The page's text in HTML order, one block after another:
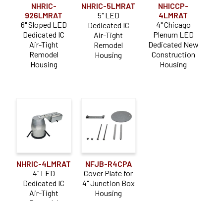
NHRIC-
926LMRAT
6" Sloped LED
Dedicated IC
Air-Tight
Remodel
Housing
NHRIC-5LMRAT
5" LED
Dedicated IC
Air-Tight
Remodel
Housing
NHICCP-
4LMRAT
4" Chicago
Plenum LED
Dedicated New
Construction
Housing
NHRIC-4LMRAT
4" LED
Dedicated IC
Air-Tight
NFJB-R4CPA
Cover Plate for
4" Junction Box
Housing